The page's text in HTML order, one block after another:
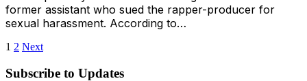
former assistant who sued the rapper-producer for
sexual harassment. According to…
1 2 Next
Subscribe to Updates